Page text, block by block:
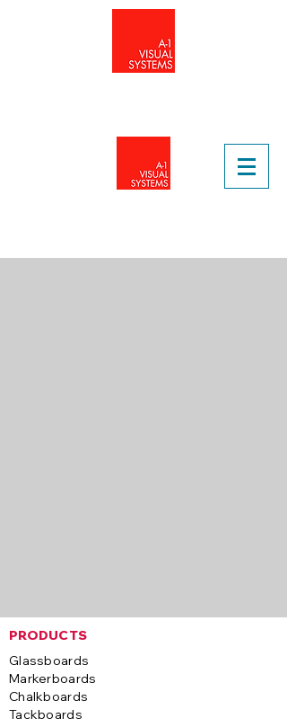
PRODUCTS
Glassboards
Markerboards
Chalkboards
Tackboards